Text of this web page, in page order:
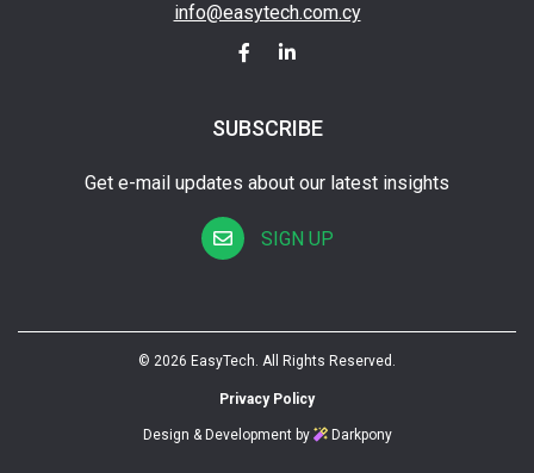
info@easytech.com.cy
SUBSCRIBE
Get e-mail updates about our latest insights
SIGN UP
© 2026 EasyTech. All Rights Reserved.
Privacy Policy
Design & Development by Darkpony